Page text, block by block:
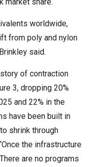
worldwide,
from poly and nylon
said.
of contraction
3, dropping 20%
and 22% in the
have been built in
shrink through
the infrastructure
are no programs